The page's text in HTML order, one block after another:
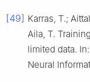
[49] Karras, T.;
Aila, T.
limited data.
Neural